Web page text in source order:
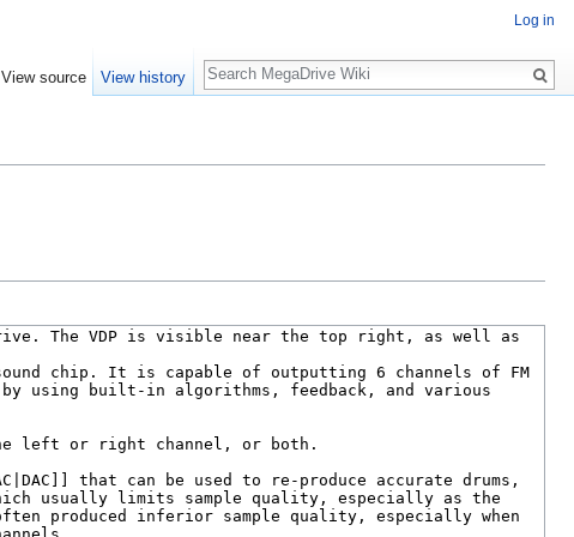
Log in
View source View history
Search